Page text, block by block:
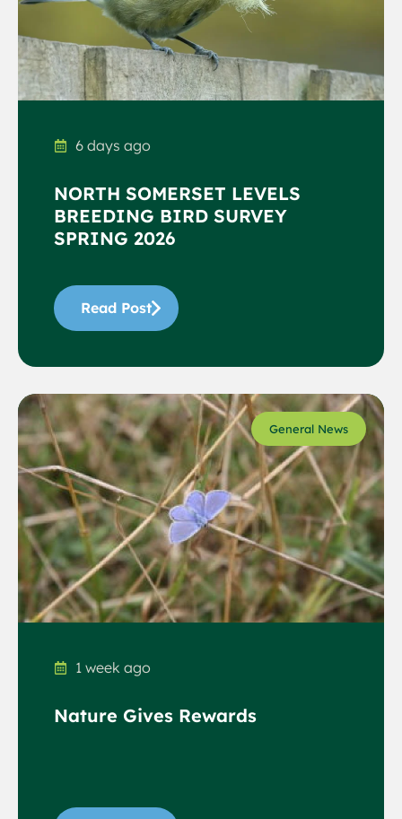
6 days ago
NORTH SOMERSET LEVELS
BREEDING BIRD SURVEY
SPRING 2026
Read Post
General News
1 week ago
Nature Gives Rewards